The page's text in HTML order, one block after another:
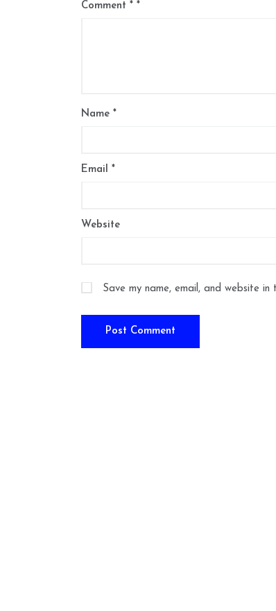
Comment *
Name *
Email *
Website
Save my name, email, and website